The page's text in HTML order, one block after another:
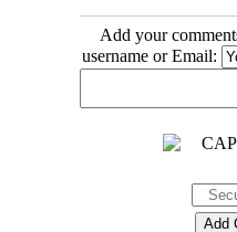
Add your
username or Email: